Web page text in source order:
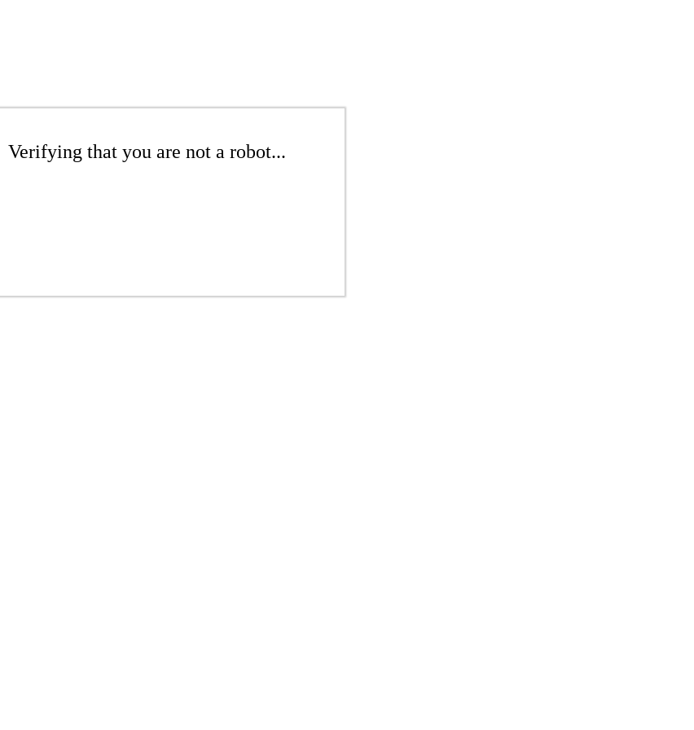
Verifying that you are not a robot...